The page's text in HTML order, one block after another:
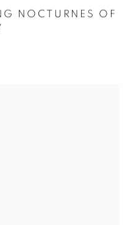
NOCTURNES OF